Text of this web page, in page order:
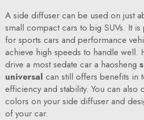
A side diffuser can be used on just
small compact cars to big SUVs. It
for sports cars and performance
achieve high speeds to handle well.
drive a most sedate car a haosheng
universal can still offers benefits in
efficiency and stability. You can also
colors on your side diffuser and
of your car.